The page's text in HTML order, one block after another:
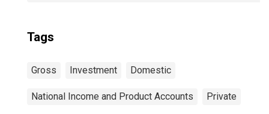
Tags
Gross Investment Domestic
National Income and Product Accounts Private